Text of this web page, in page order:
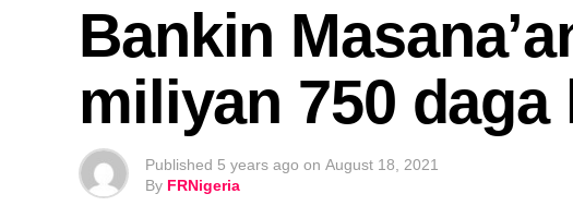
Bankin
miliyan 750
Published 5 years ago on August 18, 2021
By FRNigeria